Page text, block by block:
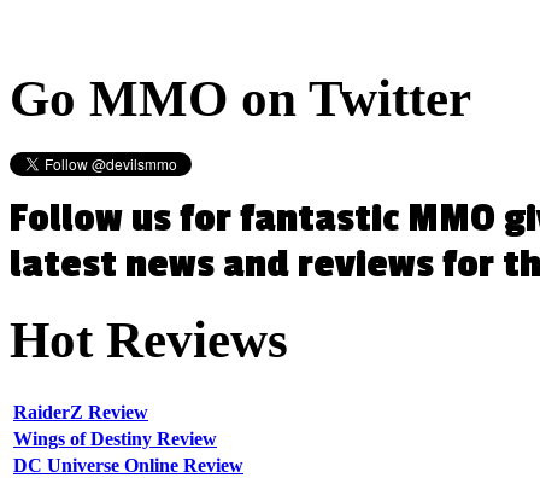
Go MMO on Twitter
Follow us for fantastic MMO
latest news and reviews for
HotReviews
RaiderZ Review
Wings of Destiny Review
DC Universe Online Review